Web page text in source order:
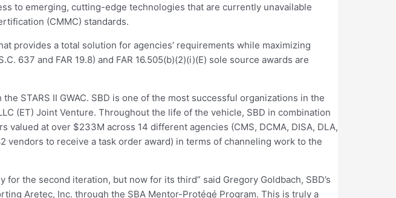
to emerging, cutting-edge technologies that are currently unavailable
(CMMC) standards.
provides a total solution for agencies’ requirements while maximizing
637 and FAR 19.8) and FAR 16.505(b)(2)(i)(E) sole source awards are
STARS II GWAC. SBD is one of the most successful organizations in the
(ET) Joint Venture. Throughout the life of the vehicle, SBD in combination
at over $233M across 14 different agencies (CMS, DCMA, DISA, DLA,
vendors to receive a task order award) in terms of channeling work to the
for the second iteration, but now for its third” said Gregory Goldbach, SBD’s
Aretec, Inc. through the SBA Mentor-Protégé Program. This is truly a